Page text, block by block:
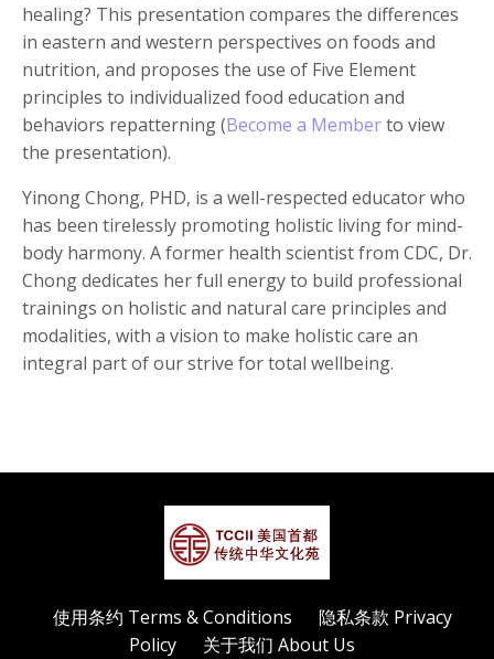
healing? This presentation compares the differences
in eastern and western perspectives on foods and
nutrition, and proposes the use of Five Element
principles to individualized food education and
behaviors repatterning (Become a Memberto view
the presentation).
Yinong Chong, PHD, is a well-respected educator who
has been tirelessly promoting holistic living for mind-
body harmony. A former health scientist from CDC, Dr.
Chong dedicates her full energy to build professional
trainings on holistic and natural care principles and
modalities, with a vision to make holistic care an
integral part of our strive for total wellbeing.
使用条约 Terms & Conditions
隐私条款 Privacy
Policy
关于我们 About Us